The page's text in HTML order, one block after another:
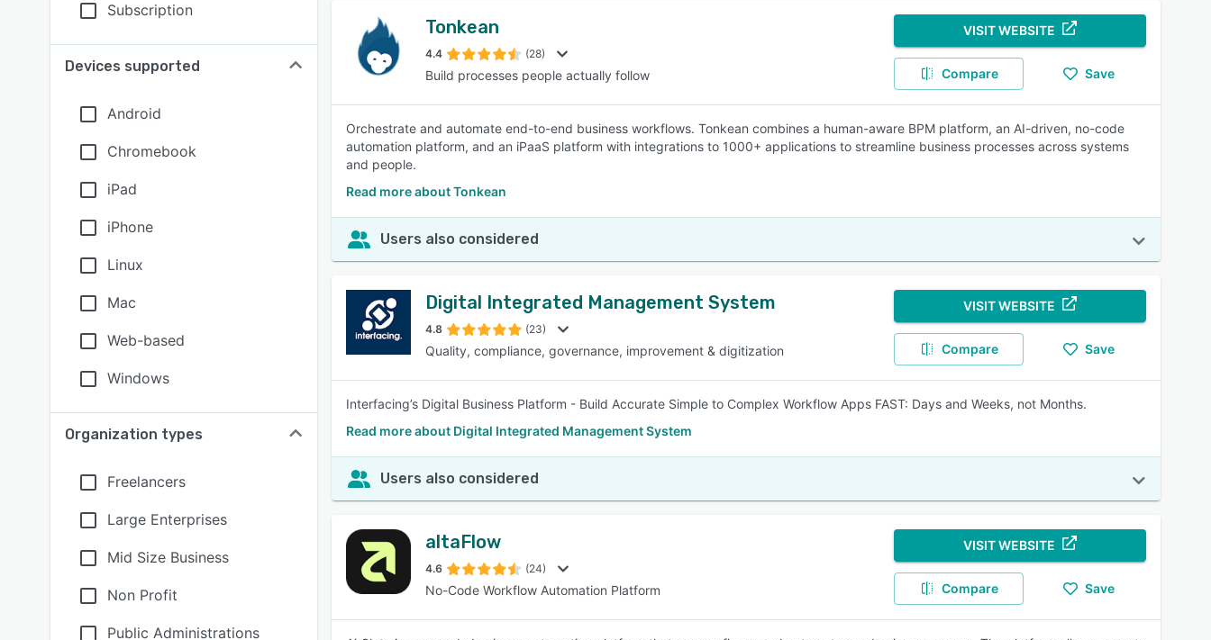
Subscription
Devices supported
Android
Chromebook
iPad
iPhone
Linux
Mac
Web-based
Windows
Organization types
Freelancers
Large Enterprises
Mid Size Business
Non Profit
Public Administrations
Tonkean
4.4 (28)
Build processes people actually follow
VISIT WEBSITE
Compare Save
Orchestrate and automate end-to-end business workflows. Tonkean combines a human-aware BPM platform, an AI-driven, no-code
automation platform, and an iPaaS platform with integrations to 1000+ applications to streamline business processes across systems
and people.
Read more about Tonkean
Users also considered
Digital Integrated Management System
4.8 (23)
Quality, compliance, governance, improvement & digitization
VISIT WEBSITE
Compare Save
Interfacing’s Digital Business Platform - Build Accurate Simple to Complex Workflow Apps FAST: Days and Weeks, not Months.
Read more about Digital Integrated Management System
Users also considered
altaFlow
4.6 (24)
No-Code Workflow Automation Platform
VISIT WEBSITE
Compare Save